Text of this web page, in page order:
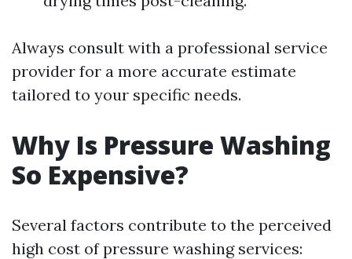
Always consult with a professional service
provider for a more accurate estimate
tailored to your specific needs.
Why Is Pressure Washing
So Expensive?
Several factors contribute to the perceived
high cost of pressure washing services: